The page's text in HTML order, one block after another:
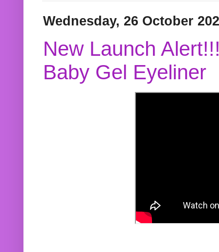
Wednesday, 26 October
New Launch
Baby Gel Eyeliner